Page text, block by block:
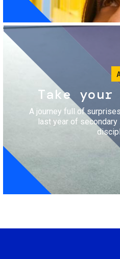
Take
A journey full of
last year of